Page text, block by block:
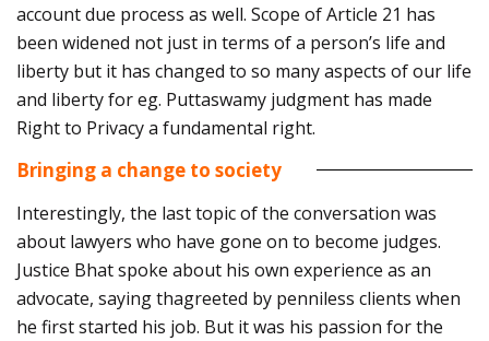
account due process as well. Scope of Article 21 has
been widened not just in terms of a person’s life and
liberty but it has changed to so many aspects of our life
and liberty for eg. Puttaswamy judgment has made
Right to Privacy a fundamental right.
Bringing a change to society
Interestingly, the last topic of the conversation was
about lawyers who have gone on to become judges.
Justice Bhat spoke about his own experience as an
advocate, saying thagreeted by penniless clients when
he first started his job. But it was his passion for the